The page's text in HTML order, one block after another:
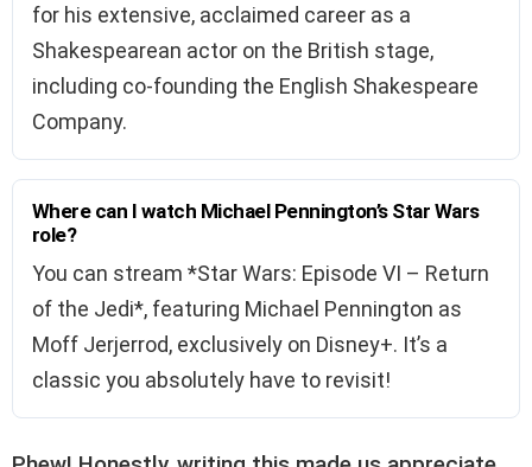
for his extensive, acclaimed career as a
Shakespearean actor on the British stage,
including co-founding the English Shakespeare
Company.
Where can I watch Michael Pennington’s Star Wars
role?
You can stream *Star Wars: Episode VI – Return
of the Jedi*, featuring Michael Pennington as
Moff Jerjerrod, exclusively on Disney+. It’s a
classic you absolutely have to revisit!